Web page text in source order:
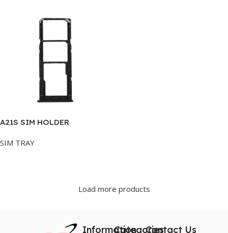
A21S SIM HOLDER
SIM TRAY
Load more products
InformationCategoriesContact Us